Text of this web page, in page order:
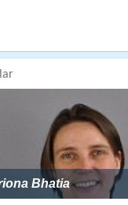
Bhatia